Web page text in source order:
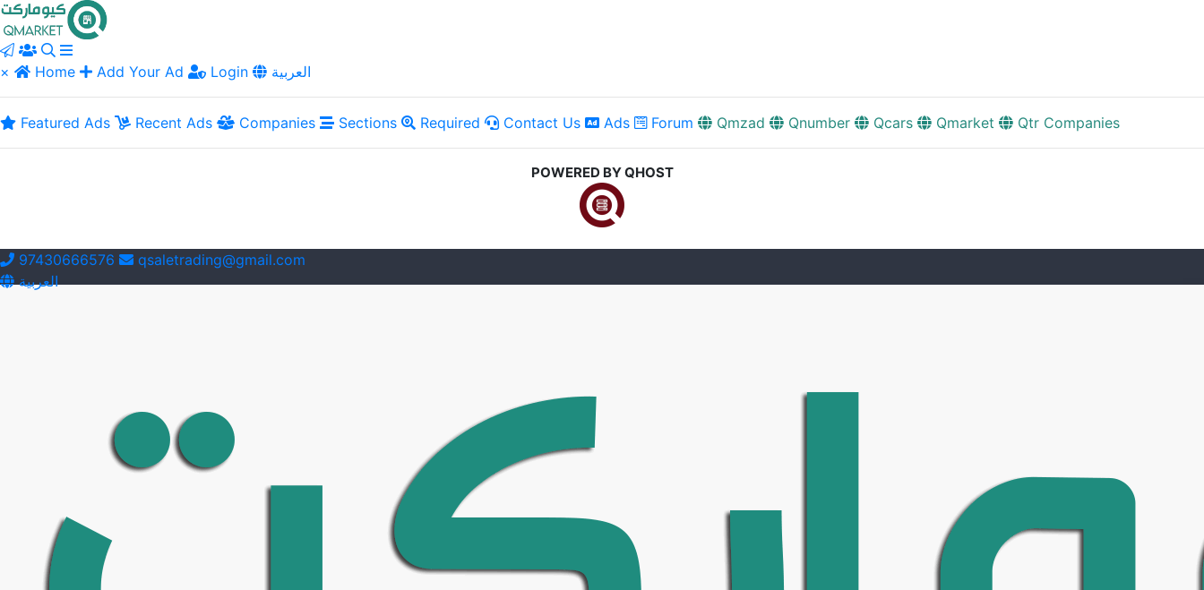
× Home Add Your Ad Login العربية
Featured Ads Recent Ads Companies Sections Required Contact Us Ads Forum Qmzad Qnumber Qcars Qmarket Qtr Companies
POWERED BY QHOST
97430666576
qsaletrading@gmail.com
العربية